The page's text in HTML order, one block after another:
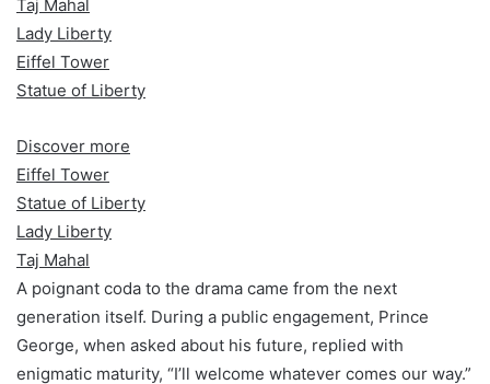
Taj Mahal
Lady Liberty
Eiffel Tower
Statue of Liberty
Discover more
Eiffel Tower
Statue of Liberty
Lady Liberty
Taj Mahal
A poignant coda to the drama came from the next
generation itself. During a public engagement, Prince
George, when asked about his future, replied with
enigmatic maturity, “I’ll welcome whatever comes our way.”